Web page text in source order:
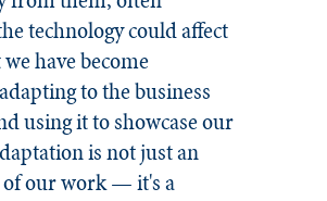
technology could affect
have become
to the business
using it to showcase our
is not just an
our work — it's a